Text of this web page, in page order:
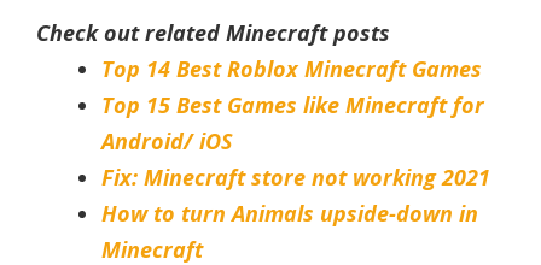
Check out related Minecraft posts
Top 14 Best Roblox Minecraft Games
Top 15 Best Games like Minecraft for
Android/ iOS
Fix: Minecraft store not working 2021
How to turn Animals upside-down in
Minecraft